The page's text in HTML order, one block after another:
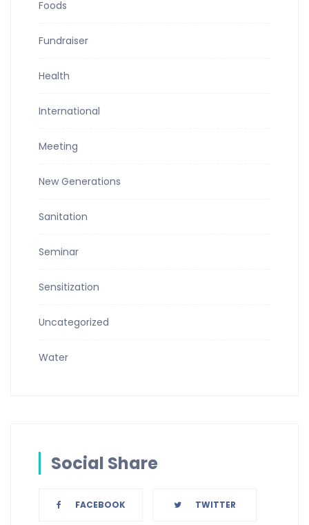
Foods
Fundraiser
Health
International
Meeting
New Generations
Sanitation
Seminar
Sensitization
Uncategorized
Water
Social Share
FACEBOOK TWITTER